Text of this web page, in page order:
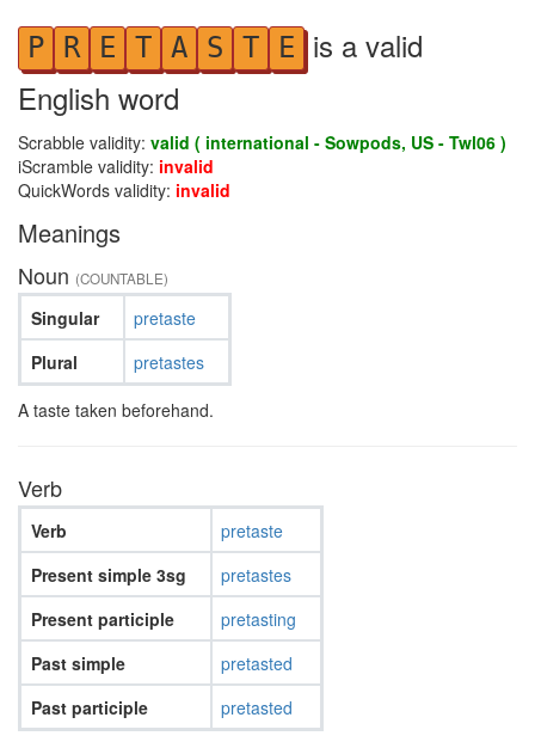
P R E T A S T E is a valid
English word
Scrabble validity: valid ( international - Sowpods, US - Twl06 )
iScramble validity: invalid
QuickWords validity: invalid
Meanings
Noun (COUNTABLE)
Singular
Plural
pretaste
pretastes
A taste taken beforehand.
Verb
Verb
Present simple 3sg
Present participle
Past simple
Past participle
pretaste
pretastes
pretasting
pretasted
pretasted